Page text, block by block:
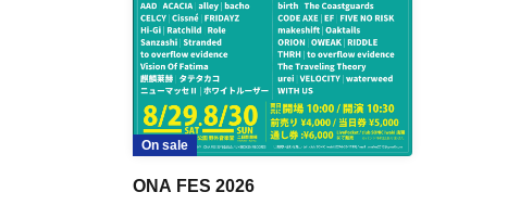
On sale
ONA FES 2026